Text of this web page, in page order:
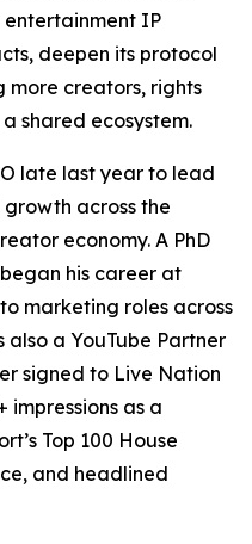
entertainment IP
deepen its protocol
more creators, rights
shared ecosystem.
late last year to lead
growth across the
economy. A PhD
his career at
marketing roles across
also a YouTube Partner
signed to Live Nation
impressions as a
Top 100 House
and headlined